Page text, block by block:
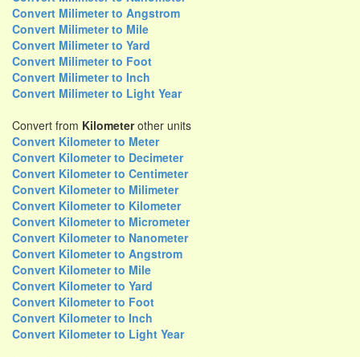
Convert Milimeter to Angstrom
Convert Milimeter to Mile
Convert Milimeter to Yard
Convert Milimeter to Foot
Convert Milimeter to Inch
Convert Milimeter to Light Year
Convert from Kilometerother units
Convert Kilometer to Meter
Convert Kilometer to Decimeter
Convert Kilometer to Centimeter
Convert Kilometer to Milimeter
Convert Kilometer to Kilometer
Convert Kilometer to Micrometer
Convert Kilometer to Nanometer
Convert Kilometer to Angstrom
Convert Kilometer to Mile
Convert Kilometer to Yard
Convert Kilometer to Foot
Convert Kilometer to Inch
Convert Kilometer to Light Year